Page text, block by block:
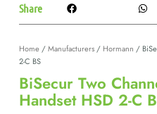
Share
Home/Manufacturers/ Hormann /
2-C BS
BiSecur Two
Handset HSD 2-C